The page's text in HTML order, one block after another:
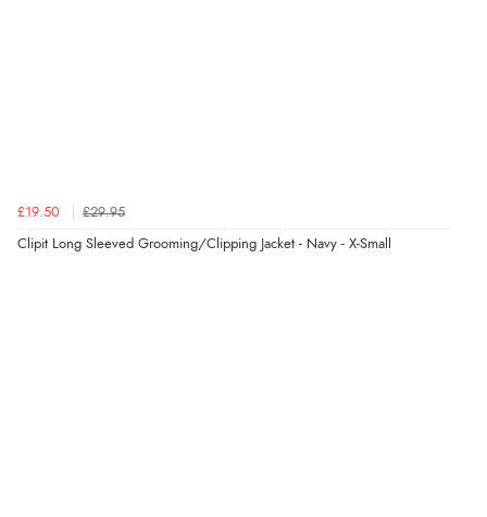
£19.50 £29.95
Clipit Long Sleeved Grooming/Clipping Jacket - Navy - X-Small